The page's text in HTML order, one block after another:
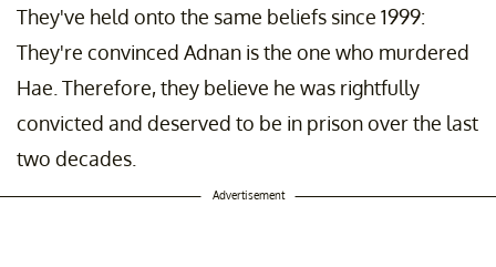
They've held onto the same beliefs since 1999:
They're convinced Adnan is the one who murdered
Hae. Therefore, they believe he was rightfully
convicted and deserved to be in prison over the last
two decades.
Advertisement